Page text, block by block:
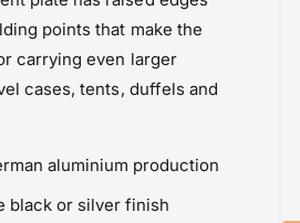
points that make the
carrying even larger
cases, tents, duffels and
aluminium production
black or silver finish